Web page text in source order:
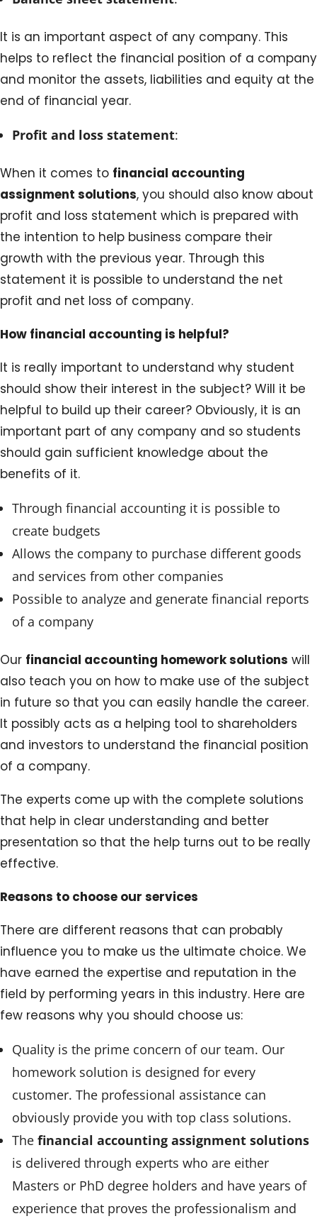
It is an important aspect of any company. This
helps to reflect the financial position of a company
and monitor the assets, liabilities and equity at the
end of financial year.
Profit and loss statement:
When it comes to financial accounting
assignment solutions, you should also know about
profit and loss statement which is prepared with
the intention to help business compare their
growth with the previous year. Through this
statement it is possible to understand the net
profit and net loss of company.
How financial accounting is helpful?
It is really important to understand why student
should show their interest in the subject? Will it be
helpful to build up their career? Obviously, it is an
important part of any company and so students
should gain sufficient knowledge about the
benefits of it.
Through financial accounting it is possible to
create budgets
Allows the company to purchase different goods
and services from other companies
Possible to analyze and generate financial reports
of a company
Our financial accounting homework solutions will
also teach you on how to make use of the subject
in future so that you can easily handle the career.
It possibly acts as a helping tool to shareholders
and investors to understand the financial position
of a company.
The experts come up with the complete solutions
that help in clear understanding and better
presentation so that the help turns out to be really
effective.
Reasons to choose our services
There are different reasons that can probably
influence you to make us the ultimate choice. We
have earned the expertise and reputation in the
field by performing years in this industry. Here are
few reasons why you should choose us:
Quality is the prime concern of our team. Our
homework solution is designed for every
customer. The professional assistance can
obviously provide you with top class solutions.
The financial accounting assignment solutions
is delivered through experts who are either
Masters or PhD degree holders and have years of
experience that proves the professionalism and